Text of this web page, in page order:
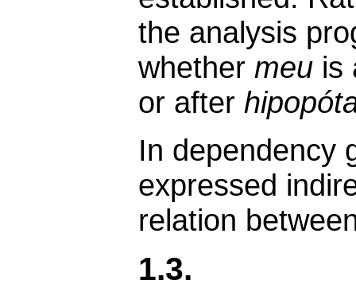
the analysis
whether meu is
or after
In dependency
expressed
relation
1.3.